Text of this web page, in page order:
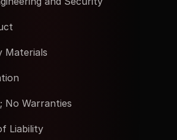
Materials
No Warranties
Liability